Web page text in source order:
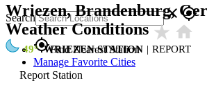
Search closegps_fixed
gps_fixedFind Nearest Station
Manage Favorite Cities
Wriezen, Brandenburg,
Weather Conditionsstar_rate home
49 WRIEZEN STATION | REPORT
Report Station